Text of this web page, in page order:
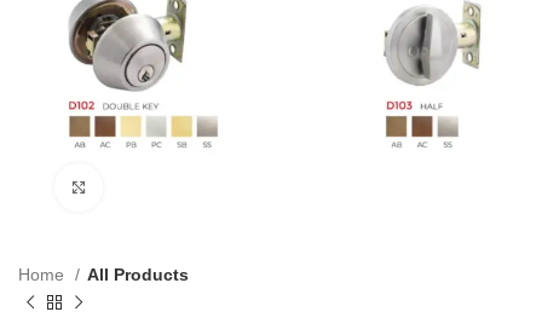
Home All Products